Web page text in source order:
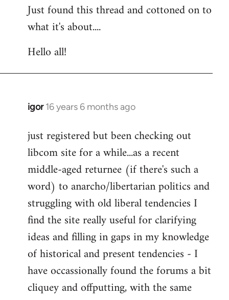
to
Welcome
libcom.org
Just found this thread and cottoned on to
what it's about....
Hello all!
igor 16 years 6 months ago
In
to
Welcome
libcom.org
just registered but been checking out
libcom site for a while...as a recent
middle-aged returnee (if there's such a
word) to anarcho/libertarian politics and
struggling with old liberal tendencies I
find the site really useful for clarifying
ideas and filling in gaps in my knowledge
of historical and present tendencies - I
have occassionally found the forums a bit
cliquey and offputting, with the same